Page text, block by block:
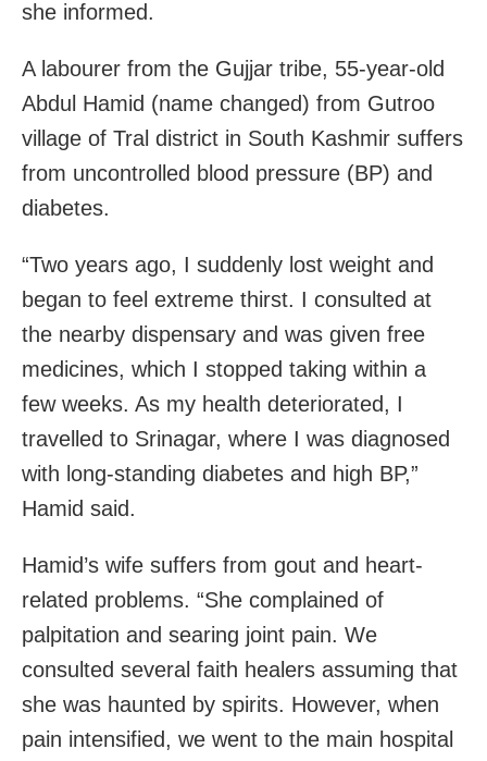
she informed.
A labourer from the Gujjar tribe, 55-year-old
Abdul Hamid (name changed) from Gutroo
village of Tral district in South Kashmir suffers
from uncontrolled blood pressure (BP) and
diabetes.
“Two years ago, I suddenly lost weight and
began to feel extreme thirst. I consulted at
the nearby dispensary and was given free
medicines, which I stopped taking within a
few weeks. As my health deteriorated, I
travelled to Srinagar, where I was diagnosed
with long-standing diabetes and high BP,”
Hamid said.
Hamid’s wife suffers from gout and heart-
related problems. “She complained of
palpitation and searing joint pain. We
consulted several faith healers assuming that
she was haunted by spirits. However, when
pain intensified, we went to the main hospital